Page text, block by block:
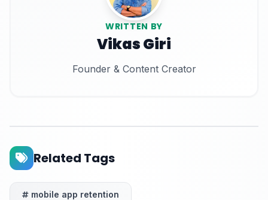
WRITTEN BY
Vikas Giri
Founder & Content Creator
Related Tags
mobile app retention